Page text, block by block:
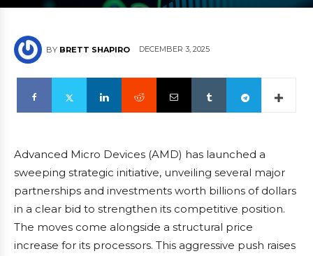
BY BRETT SHAPIRO DECEMBER 3, 2025
Advanced Micro Devices (AMD) has launched a
sweeping strategic initiative, unveiling several major
partnerships and investments worth billions of dollars
in a clear bid to strengthen its competitive position.
The moves come alongside a structural price
increase for its processors. This aggressive push raises